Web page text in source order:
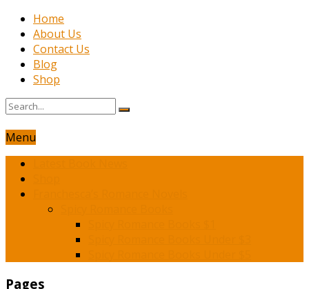
Home
About Us
Contact Us
Blog
Shop
Menu
Pages